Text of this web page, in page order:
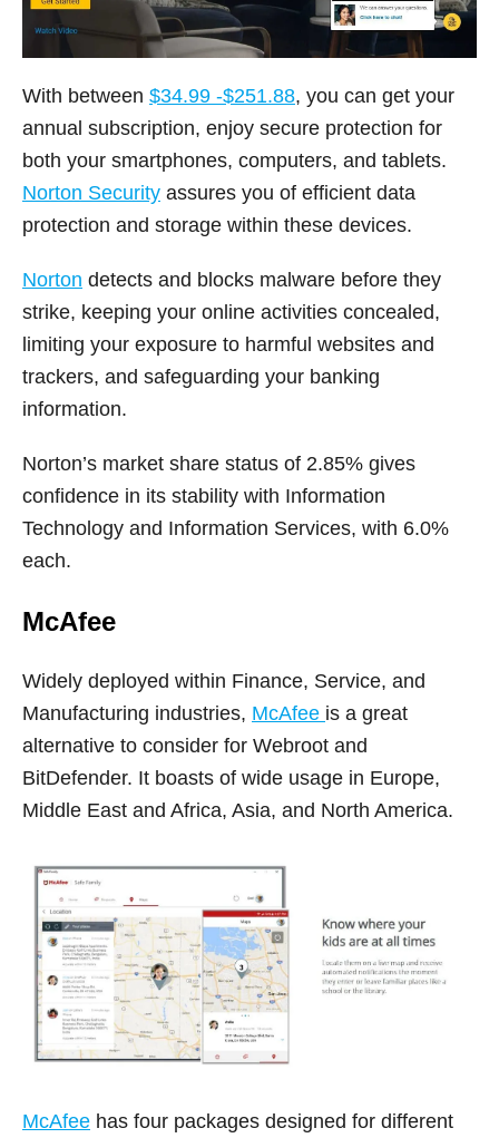
With between $34.99 -$251.88, you can get your
annual subscription, enjoy secure protection for
both your smartphones, computers, and tablets.
Norton Security assures you of efficient data
protection and storage within these devices.
Norton detects and blocks malware before they
strike, keeping your online activities concealed,
limiting your exposure to harmful websites and
trackers, and safeguarding your banking
information.
Norton’s market share status of 2.85% gives
confidence in its stability with Information
Technology and Information Services, with 6.0%
each.
McAfee
Widely deployed within Finance, Service, and
Manufacturing industries, McAfee is a great
alternative to consider for Webroot and
BitDefender. It boasts of wide usage in Europe,
Middle East and Africa, Asia, and North America.
McAfee has four packages designed for different